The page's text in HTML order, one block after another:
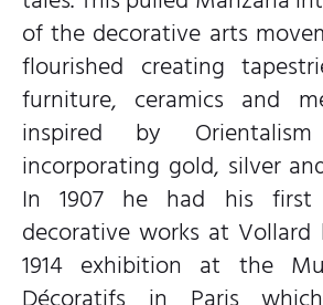
of the decorative arts
flourished creating
furniture, ceramics and
inspired by
incorporating gold, silver
In 1907 he had his first
decorative works at
1914 exhibition at the